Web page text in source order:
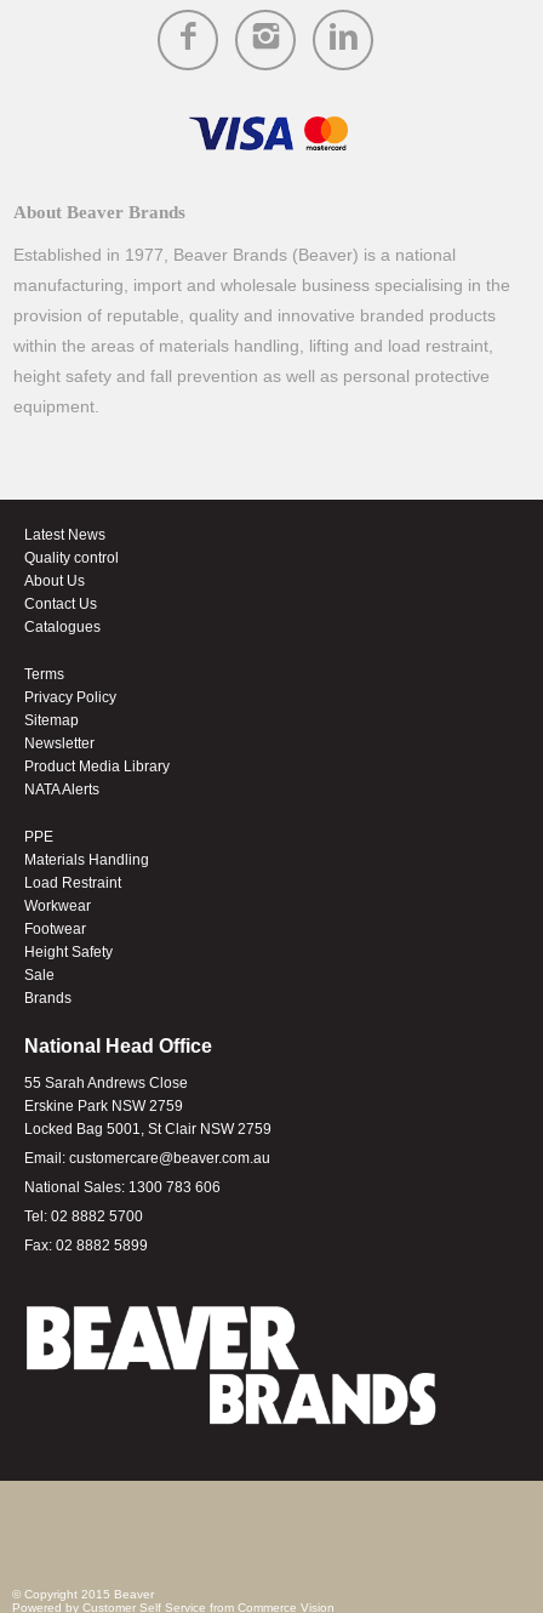
About Beaver Brands
Established in 1977, Beaver Brands (Beaver) is a national
manufacturing, import and wholesale business specialising in the
provision of reputable, quality and innovative branded products
within the areas of materials handling, lifting and load restraint,
height safety and fall prevention as well as personal protective
equipment.
Latest News
Quality control
About Us
Contact Us
Catalogues
Terms
Privacy Policy
Sitemap
Newsletter
Product Media Library
NATA Alerts
PPE
Materials Handling
Load Restraint
Workwear
Footwear
Height Safety
Sale
Brands
National Head Office
55 Sarah Andrews Close
Erskine Park NSW 2759
Locked Bag 5001, St Clair NSW 2759
Email: customercare@beaver.com.au
National Sales: 1300 783 606
Tel: 02 8882 5700
Fax: 02 8882 5899
© Copyright 2015 Beaver
Powered by Customer Self Service from Commerce Vision